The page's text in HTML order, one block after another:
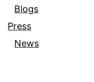
Blogs
Press
News